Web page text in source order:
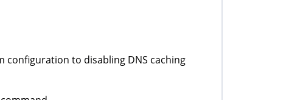
configuration to disabling DNS caching